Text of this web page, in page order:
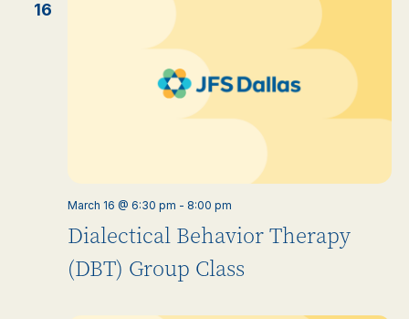
16
Dialectical Behavior Therapy
(DBT) Group Class
March 16 @ 6:30 pm - 8:00 pm